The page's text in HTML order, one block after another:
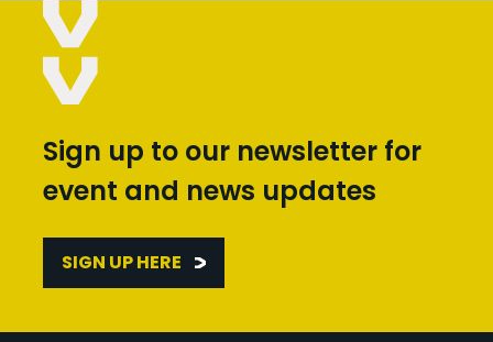
Sign up to our newsletter for
event and news updates
SIGN UP HERE